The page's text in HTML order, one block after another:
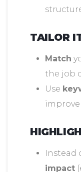
TAILOR
Match
the job
Use
impact